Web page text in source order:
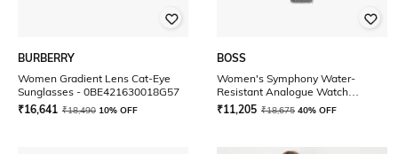
BURBERRY
Women Gradient Lens Cat-Eye
Sunglasses - 0BE421630018G57
₹16,641 ₹18,490 10% OFF
BOSS
Women's Symphony Water-
Resistant Analogue Watch
-1502611
₹11,205 ₹18,675 40% OFF